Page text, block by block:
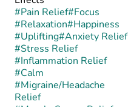
#Pain Relief#Focus
#Relaxation#Happiness
#Uplifting#Anxiety Relief
#Stress Relief
#Inflammation Relief
#Calm
#Migraine/Headache
Relief